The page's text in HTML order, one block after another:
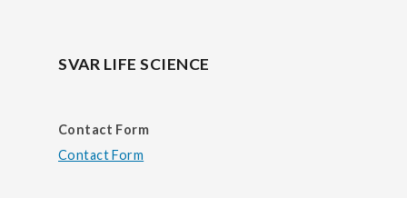
SVAR LIFE SCIENCE
Contact Form
Contact Form